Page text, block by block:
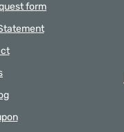
form